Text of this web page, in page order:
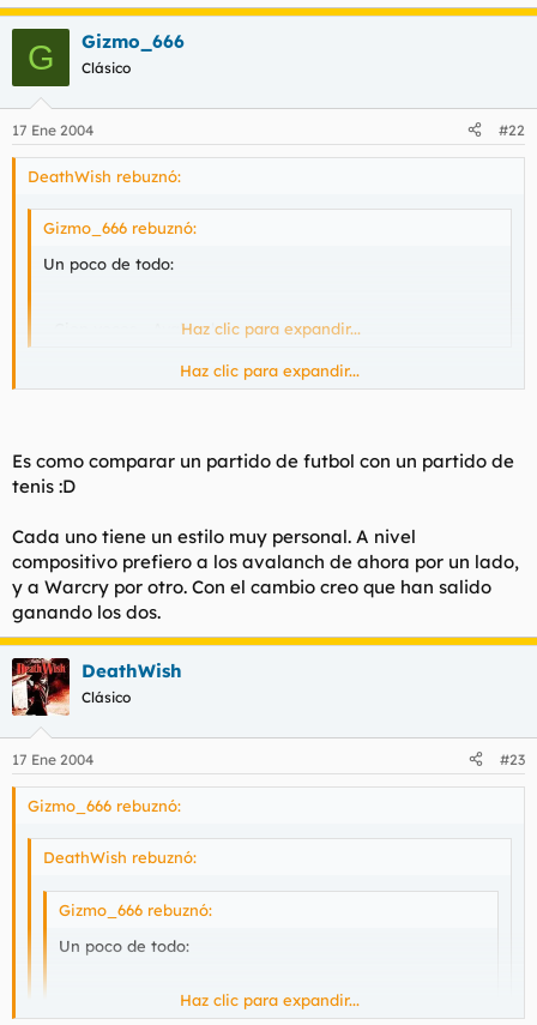
G Gizmo_666
Clásico
17 Ene 2004 #22
DeathWish rebuznó:
Gizmo_666 rebuznó:
Un poco de todo:
- Cien veces - AvalanchHaz clic para expandir...
así q te molan más los avalanch con Ramón q con Víctor?
Haz clic para expandir...
Es como comparar un partido de futbol con un partido de
tenis :D
Cada uno tiene un estilo muy personal. A nivel
compositivo prefiero a los avalanch de ahora por un lado,
y a Warcry por otro. Con el cambio creo que han salido
ganando los dos.
DeathWish
Clásico
17 Ene 2004 #23
Gizmo_666 rebuznó:
DeathWish rebuznó:
Gizmo_666 rebuznó:
Un poco de todo:
- Cien veces - AvalanchHaz clic para expandir...
Haz clic para expandir...